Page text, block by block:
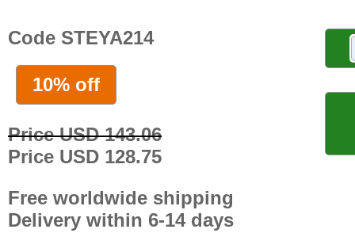
Code STEYA214
10% off
Price USD 143.06
Price USD 128.75
Free worldwide shipping
Delivery within 6-14 days